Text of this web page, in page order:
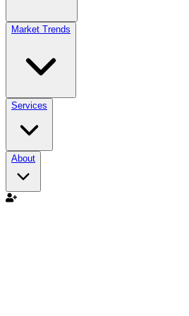
Market Trends
Services
About